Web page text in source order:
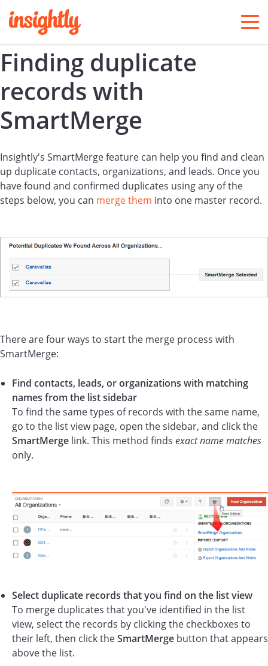
Finding duplicate
records with
SmartMerge
Insightly's SmartMerge feature can help you find and clean
up duplicate contacts, organizations, and leads. Once you
have found and confirmed duplicates using any of the
steps below, you can merge them into one master record.
There are four ways to start the merge process with
SmartMerge:
Find contacts, leads, or organizations with matching
names from the list sidebar
To find the same types of records with the same name,
go to the list view page, open the sidebar, and click the
SmartMerge link. This method finds exact name matches
only.
Select duplicate records that you find on the list view
To merge duplicates that you've identified in the list
view, select the records by clicking the checkboxes to
their left, then click theSmartMerge button that appears
above the list.